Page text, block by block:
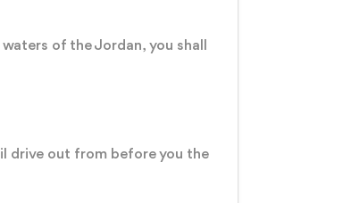
of the Jordan, you shall
drive out from before you the